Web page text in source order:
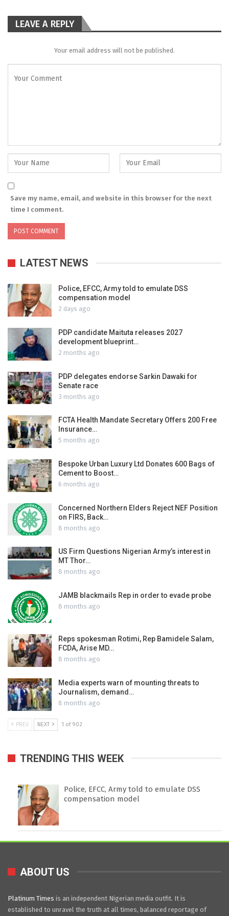
LEAVE A REPLY
Your email address will not be published.
Save my name, email, and website in this browser for the next
time I comment.
LATEST NEWS
Police, EFCC, Army told to emulate DSS
compensation model
2 days ago
PDP candidate Maituta releases 2027
development blueprint…
2 months ago
PDP delegates endorse Sarkin Dawaki for
Senate race
3 months ago
FCTA Health Mandate Secretary Offers 200 Free
Insurance…
5 months ago
Bespoke Urban Luxury Ltd Donates 600 Bags of
Cement to Boost…
6 months ago
Concerned Northern Elders Reject NEF Position
on FIRS, Back…
8 months ago
US Firm Questions Nigerian Army’s interest in
MT Thor…
8 months ago
JAMB blackmails Rep in order to evade probe
8 months ago
Reps spokesman Rotimi, Rep Bamidele Salam,
FCDA, Arise MD…
8 months ago
Media experts warn of mounting threats to
Journalism, demand…
8 months ago
PREV NEXT 1 of 902
TRENDING THIS WEEK
Police, EFCC, Army told to emulate DSS
compensation model
ABOUT US
Platinum Times is an independent Nigerian media outfit. It is
established to unravel the truth at all times, balanced reportage of